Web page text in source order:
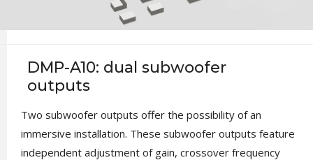
DMP-A10: dual subwoofer
outputs
Two subwoofer outputs offer the possibility of an
immersive installation. These subwoofer outputs feature
independent adjustment of gain, crossover frequency